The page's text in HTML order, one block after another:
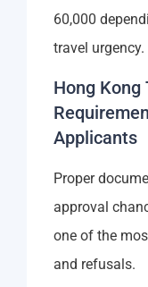
60,000
travel urgency.
Hong Kong
Applicants
Proper
approval
one of the
and refusals.